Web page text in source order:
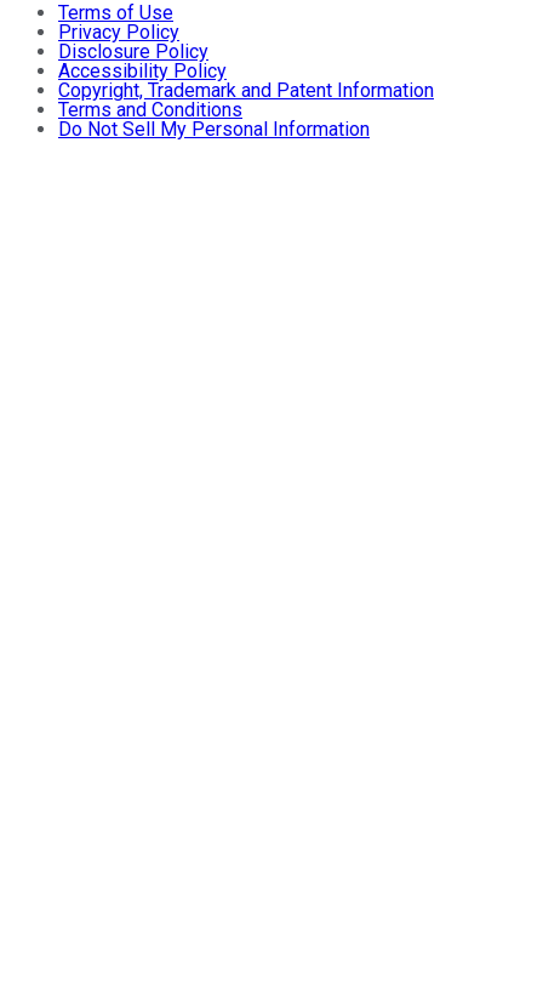
Terms of Use
Privacy Policy
Disclosure Policy
Accessibility Policy
Copyright, Trademark and Patent Information
Terms and Conditions
Do Not Sell My Personal Information